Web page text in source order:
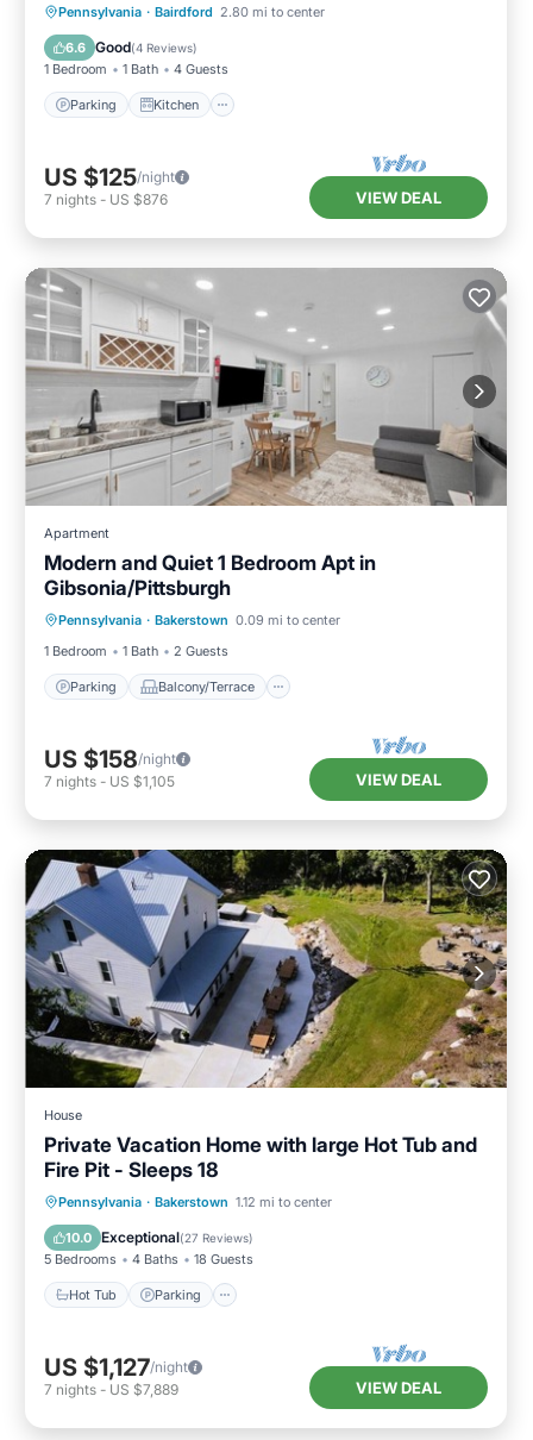
Pennsylvania · Bairdford 2.80 mi to center
6.6 Good(4 Reviews)
1 Bedroom 1 Bath 4 Guests
Parking Kitchen
Parking Kitchen
Air Conditioner
Internet
US $125/night
7 nights - US $876 VIEW DEAL
Apartment
Modern and Quiet 1 Bedroom Apt in
Gibsonia/Pittsburgh
Pennsylvania · Bakerstown 0.09 mi to center
1 Bedroom
1 Bath 2 Guests
Parking Balcony/Terrace
Parking Balcony/Terrace
Air Conditioner
US $158/night
7 nights - US $1,105 VIEW DEAL
House
Private Vacation Home with large Hot Tub and
Fire Pit - Sleeps 18
Pennsylvania · Bakerstown 1.12 mi to center
10.0 Exceptional(27 Reviews)
5 Bedrooms 4 Baths 18 Guests
Hot Tub Parking
Hot Tub Parking
Balcony/Terrace
Kitchen
US $1,127/night
7 nights - US $7,889 VIEW DEAL